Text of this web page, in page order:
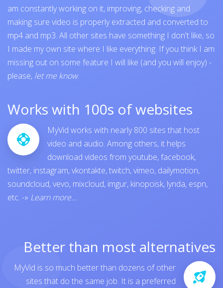
am constantly working on it, improving, checking and
making sure video is properly extracted and converted to
mp4 and mp3. All other sites have something I don't like, so
I made my own site where I like everything. If you think I am
missing out on some feature I will like (and you will enjoy) -
please, let me know.
Works with 100s of websites
MyVid works with nearly 800 sites that host
video and audio. Among others, it helps
download videos from youtube,facebook,
twitter, instagram,vkontakte,twitch,vimeo, dailymotion,
soundcloud,vevo, mixcloud, imgur, kinopoisk, lynda, espn,
etc. -» Learn more...
Better than most alternatives
MyVid is so much better than dozens of other
sites that do the same job. It is a preferred